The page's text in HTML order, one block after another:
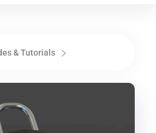
& Tutorials